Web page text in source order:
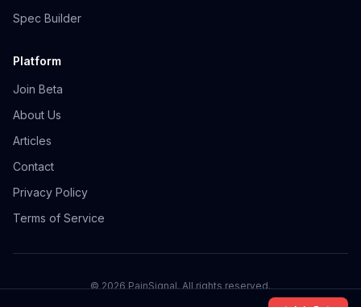
Spec Builder
Platform
Join Beta
About Us
Articles
Contact
Privacy Policy
Terms of Service
©2026PainSignal. All rights reserved.